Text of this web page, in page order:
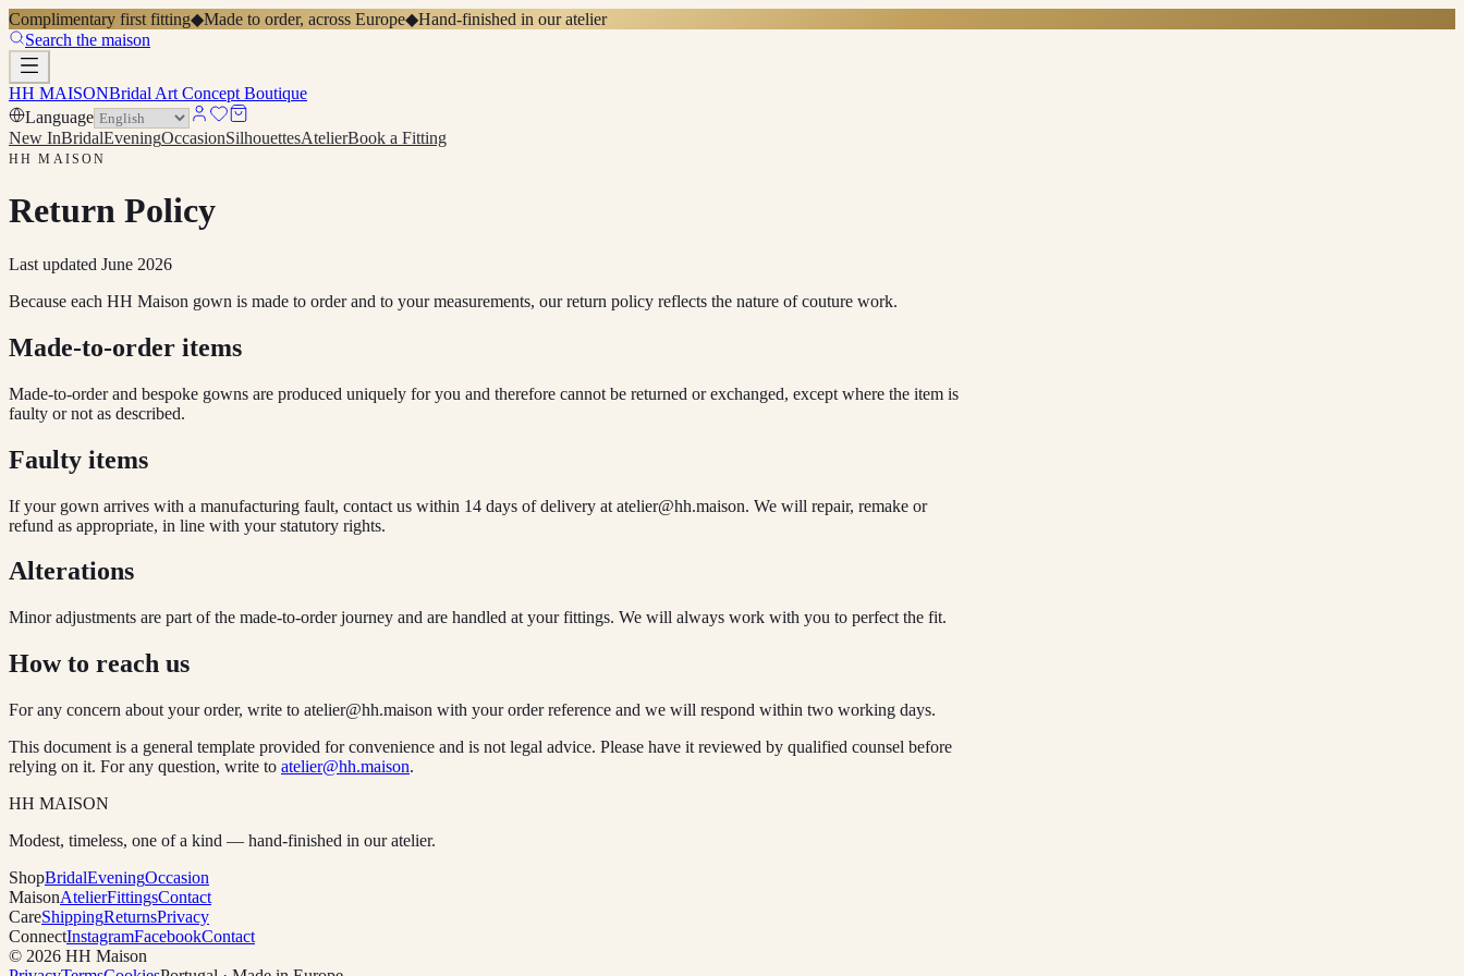
Complimentary first fitting◆Made to order, across Europe◆Hand-finished in our atelier
Search the maison
HH MAISONBridal Art Concept Boutique
Language
New InBridalEveningOccasionSilhouettesAtelierBook a Fitting
HH MAISON
Return Policy
Last updated June 2026
Because each HH Maison gown is made to order and to your measurements, our return policy reflects the nature of couture work.
Made-to-order items
Made-to-order and bespoke gowns are produced uniquely for you and therefore cannot be returned or exchanged, except where the item is
faulty or not as described.
Faulty items
If your gown arrives with a manufacturing fault, contact us within 14 days of delivery at atelier@hh.maison. We will repair, remake or
refund as appropriate, in line with your statutory rights.
Alterations
Minor adjustments are part of the made-to-order journey and are handled at your fittings. We will always work with you to perfect the fit.
How to reach us
For any concern about your order, write to atelier@hh.maison with your order reference and we will respond within two working days.
This document is a general template provided for convenience and is not legal advice. Please have it reviewed by qualified counsel before
relying on it. For any question, write to atelier@hh.maison.
HH MAISON
Modest, timeless, one of a kind — hand-finished in our atelier.
ShopBridalEveningOccasion
MaisonAtelierFittingsContact
CareShippingReturnsPrivacy
ConnectInstagramFacebookContact
© 2026 HH Maison